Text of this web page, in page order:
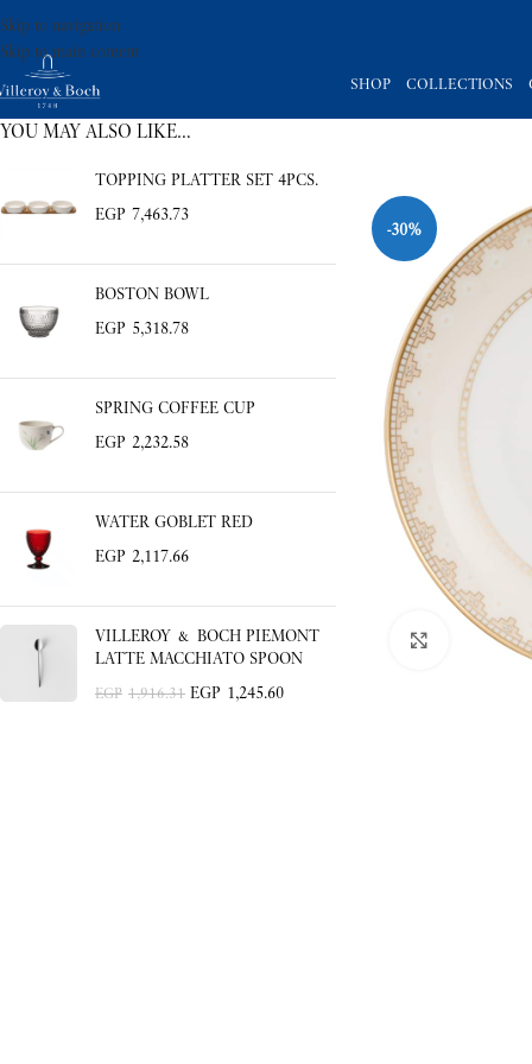
Skip to navigation
Skip to main content
SHOP COLLECTIONS
YOU MAY ALSO LIKE…
TOPPING PLATTER SET 4PCS.
EGP 7,463.73
BOSTON BOWL
EGP 5,318.78
SPRING COFFEE CUP
EGP 2,232.58
WATER GOBLET RED
EGP 2,117.66
VILLEROY & BOCH PIEMONT
LATTE MACCHIATO SPOON
EGP 1,916.31 EGP 1,245.60
-30%
Click to